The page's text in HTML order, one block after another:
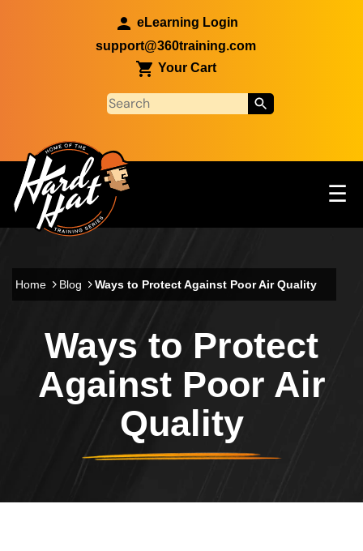
eLearning Login
support@360training.com
Your Cart
Main navigation ☰
Home Blog Ways to Protect Against Poor Air Quality
Ways to Protect
Against Poor Air
Quality